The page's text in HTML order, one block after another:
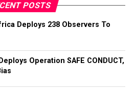
POSTS
Deploys 238 Observers To
Operation SAFE CONDUCT,